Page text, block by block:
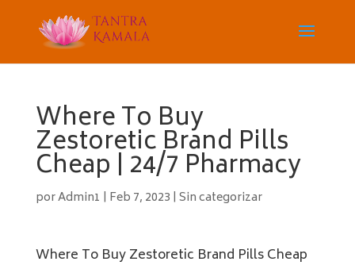
Where To Buy
Zestoretic Brand Pills
Cheap | 24/7 Pharmacy
porAdmin1 | Feb 7, 2023 | Sin categorizar
Where To Buy Zestoretic Brand Pills Cheap